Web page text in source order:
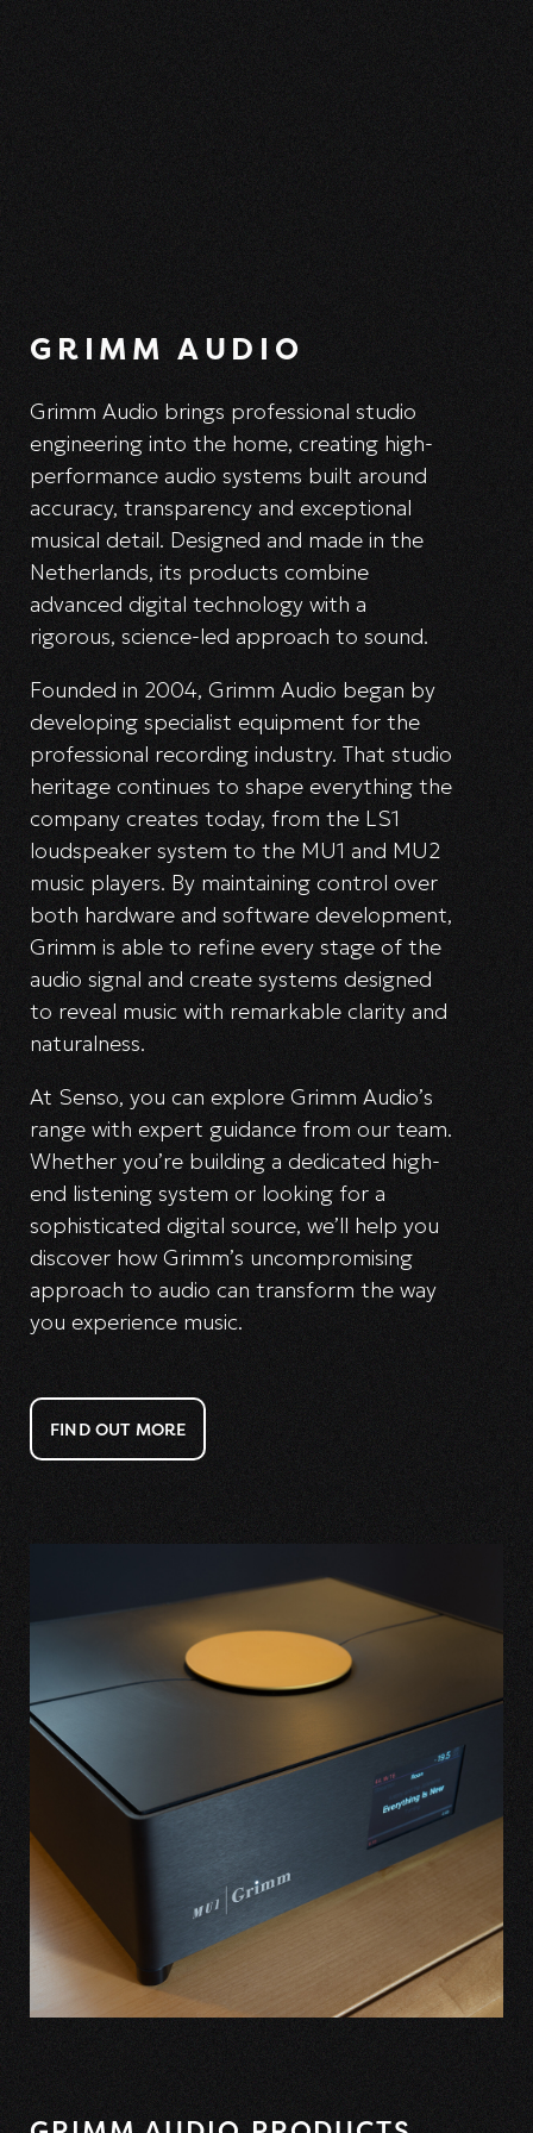
GRIMM AUDIO
Grimm Audio brings professional studio
engineering into the home, creating high-
performance audio systems built around
accuracy, transparency and exceptional
musical detail. Designed and made in the
Netherlands, its products combine
advanced digital technology with a
rigorous, science-led approach to sound.
Founded in 2004, Grimm Audio began by
developing specialist equipment for the
professional recording industry. That studio
heritage continues to shape everything the
company creates today, from the LS1
loudspeaker system to the MU1 and MU2
music players. By maintaining control over
both hardware and software development,
Grimm is able to refine every stage of the
audio signal and create systems designed
to reveal music with remarkable clarity and
naturalness.
At Senso, you can explore Grimm Audio’s
range with expert guidance from our team.
Whether you’re building a dedicated high-
end listening system or looking for a
sophisticated digital source, we’ll help you
discover how Grimm’s uncompromising
approach to audio can transform the way
you experience music.
FIND OUT MORE